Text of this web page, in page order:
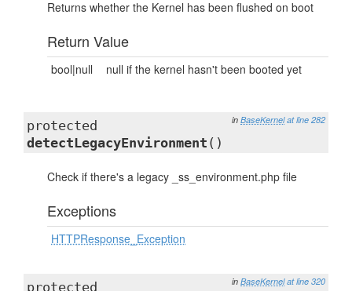
Returns whether the Kernel has been flushed on boot
Return Value
bool|null null if the kernel hasn't been booted yet
in BaseKernel at line 282
protected
detectLegacyEnvironment ()
Check if there's a legacy _ss_environment.php file
Exceptions
HTTPResponse_Exception
in BaseKernel at line 320
protected